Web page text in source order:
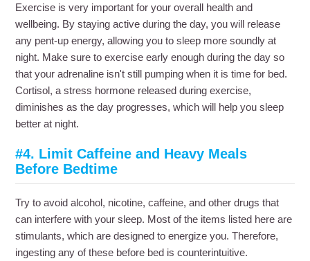
Exercise is very important for your overall health and
wellbeing. By staying active during the day, you will release
any pent-up energy, allowing you to sleep more soundly at
night. Make sure to exercise early enough during the day so
that your adrenaline isn't still pumping when it is time for bed.
Cortisol, a stress hormone released during exercise,
diminishes as the day progresses, which will help you sleep
better at night.
#4. Limit Caffeine and Heavy Meals
Before Bedtime
Try to avoid alcohol, nicotine, caffeine, and other drugs that
can interfere with your sleep. Most of the items listed here are
stimulants, which are designed to energize you. Therefore,
ingesting any of these before bed is counterintuitive.